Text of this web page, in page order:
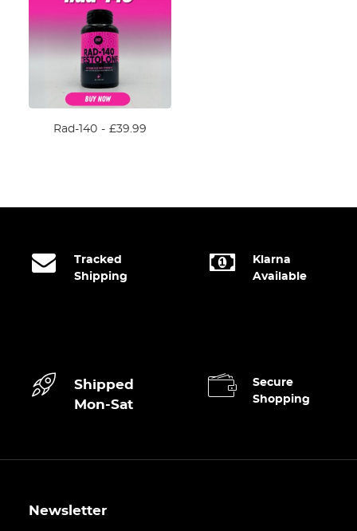
Rad-140 £39.99
Tracked
Shipping
Klarna
Available
Shipped
Mon-Sat
Secure
Shopping
Newsletter